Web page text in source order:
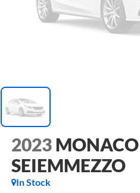
2023 MONACO
SEIEMMEZZO
In Stock